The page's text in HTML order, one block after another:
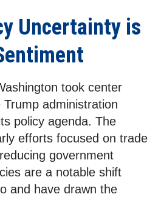
Uncertainty is
took center
administration
policy agenda. The
efforts focused on trade
government
are a notable shift
and have drawn the